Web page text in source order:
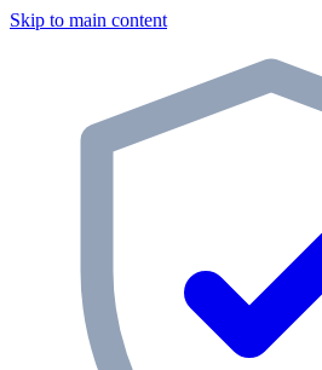
Skip to main content